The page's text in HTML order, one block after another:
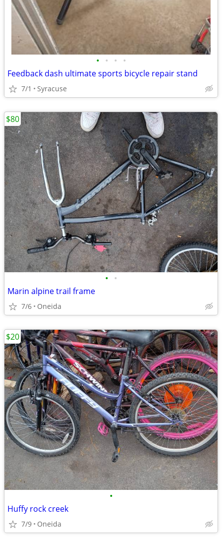
• • • •
Feedback dash ultimate sports bicycle repair stand
7/1 Syracuse
• •
Marin alpine trail frame
7/6 Oneida
$80
•
Huffy rock creek
7/9 Oneida
$20